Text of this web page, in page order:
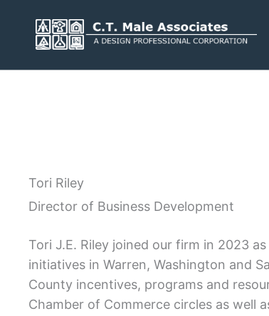
content
Architecture
Environmental
Surveying
Tori Riley
Director of Business Development
Tori J.E. Riley joined our firm in 2023
initiatives in Warren, Washington and
County incentives, programs and
Chamber of Commerce circles as